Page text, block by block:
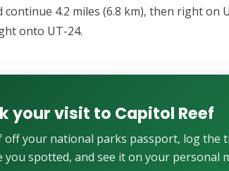
4.2 miles (6.8 km), then right on
onto UT-24.
your visit to Capitol Reef
off your national parks passport, log the
you spotted, and see it on your personal